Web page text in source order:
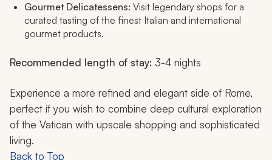
Gourmet Delicatessens: Visit legendary shops for a
curated tasting of the finest Italian and international
gourmet products.
Recommended length of stay: 3-4 nights
Experience a more refined and elegant side of Rome,
perfect if you wish to combine deep cultural exploration
of the Vatican with upscale shopping and sophisticated
living.
Back to Top